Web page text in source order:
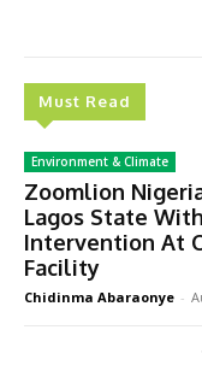
Must Read
Environment & Climate
Zoomlion
Lagos State
Intervention At
Facility
Chidinma Abaraonye -